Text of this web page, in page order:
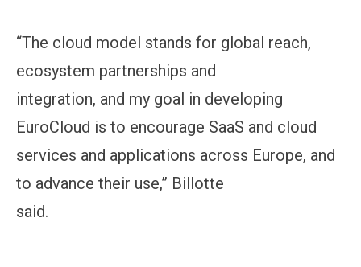
“The cloud model stands for global reach,
ecosystem partnerships and
integration, and my goal in developing
EuroCloud is to encourage SaaS and cloud
services and applications across Europe, and
to advance their use,” Billotte
said.